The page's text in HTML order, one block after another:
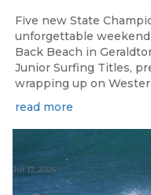
Five new State
unforgettable
Back Beach in
Junior Surfing Titles,
wrapping up on
read more
Jul 17, 2026